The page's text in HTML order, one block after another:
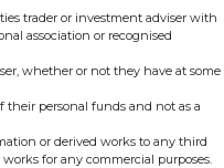
trader or investment adviser with
association or recognised
whether or not they have at some
personal funds and not as a
or derived works to any third
for any commercial purposes.